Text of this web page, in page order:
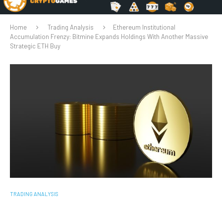
Home Trading Analysis
Ethereum Institutional
Accumulation Frenzy: Bitmine Expands Holdings With Another Massive
Strategic ETH Buy
TRADING ANALYSIS